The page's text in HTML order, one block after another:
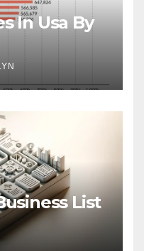
In Usa By
List